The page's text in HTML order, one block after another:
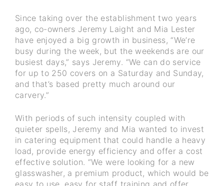
Since taking over the establishment two years
ago, co-owners Jeremy Laight and Mia Lester
have enjoyed a big growth in business, “We’re
busy during the week, but the weekends are our
busiest days,” says Jeremy. “We can do service
for up to 250 covers on a Saturday and Sunday,
and that’s based pretty much around our
carvery.”
With periods of such intensity coupled with
quieter spells, Jeremy and Mia wanted to invest
in catering equipment that could handle a heavy
load, provide energy efficiency and offer a cost
effective solution. “We were looking for a new
glasswasher, a premium product, which would be